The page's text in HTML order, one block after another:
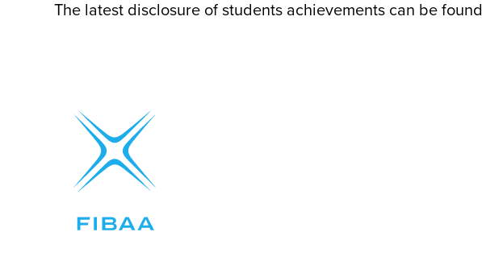
The latest disclosure of students achievements can be found